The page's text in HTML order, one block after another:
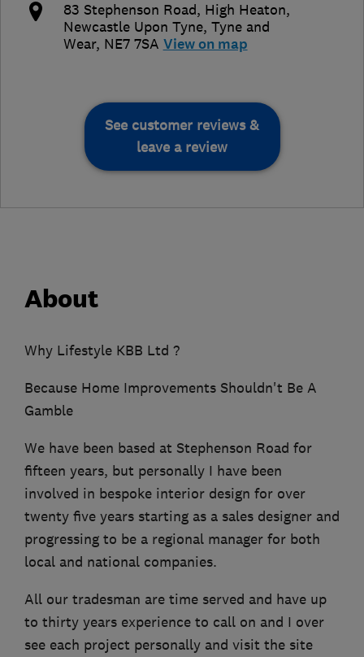
83 Stephenson Road, High Heaton,
Newcastle Upon Tyne, Tyne and
Wear, NE7 7SA View on map
See customer reviews &
leave a review
About
Why Lifestyle KBB Ltd ?
Because Home Improvements Shouldn't Be A
Gamble
We have been based at Stephenson Road for
fifteen years, but personally I have been
involved in bespoke interior design for over
twenty five years starting as a sales designer and
progressing to be a regional manager for both
local and national companies.
All our tradesman are time served and have up
to thirty years experience to call on and I over
see each project personally and visit the site